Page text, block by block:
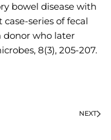
bowel disease with
series of fecal
donor who later
8(3), 205-207.
NEXT